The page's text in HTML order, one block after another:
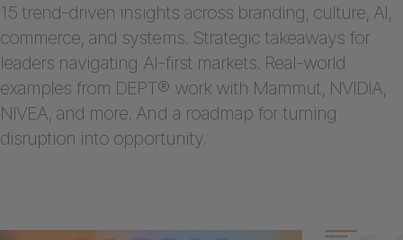
15 trend-driven insights across branding, culture, AI,
commerce, and systems. Strategic takeaways for
leaders navigating AI-first markets. Real-world
examples from DEPT® work with Mammut, NVIDIA,
NIVEA, and more. And a roadmap for turning
disruption into opportunity.